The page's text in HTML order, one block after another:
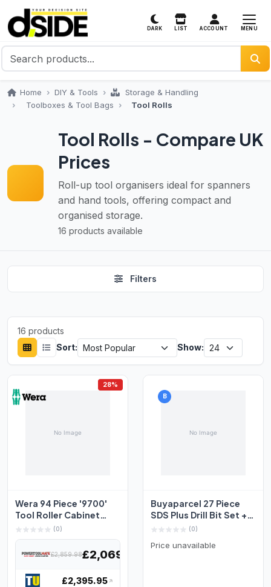
DARK LIST ACCOUNT MENU
Home DIY & Tools
Storage & Handling
Toolboxes & Tool Bags
Tool Rolls
Tool Rolls - Compare UK
Prices
Roll-up tool organisers ideal for spanners
and hand tools, offering compact and
organised storage.
16 products available
Filters
16 products
Sort:
Show:
28%
Wera 94 Piece '9700'
Tool Roller Cabinet
With Hand Tools And...
(0)
£2,859.98£2,069.99
£2,395.95
B
Buyaparcel 27 Piece
SDS Plus Drill Bit Set +
Bullet Cold Fla...
(0)
Price unavailable